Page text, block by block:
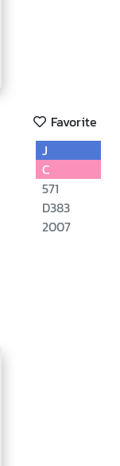
Favorite
J
C
571
D383
2007